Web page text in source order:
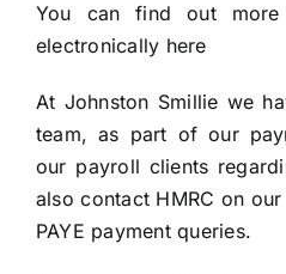
You can find out more
electronically here
At Johnston Smillie we
team, as part of our
our payroll clients
also contact HMRC on
PAYE payment queries.